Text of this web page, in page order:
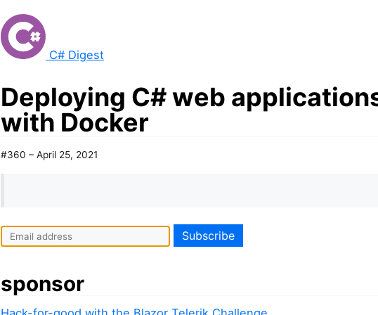
C# Digest
Deploying C# web
with Docker
#360 – April 25, 2021
sponsor